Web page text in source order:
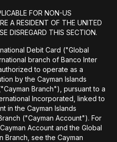
FOR NON-US
A RESIDENT OF THE UNITED
DISREGARD THIS SECTION.
Debit Card ("Global
branch of Banco Inter
to operate as a
by the Cayman Islands
Branch"), pursuant to a
Incorporated, linked to
in the Cayman Islands
("Cayman Account"). For
Account and the Global
Branch, see the Cayman